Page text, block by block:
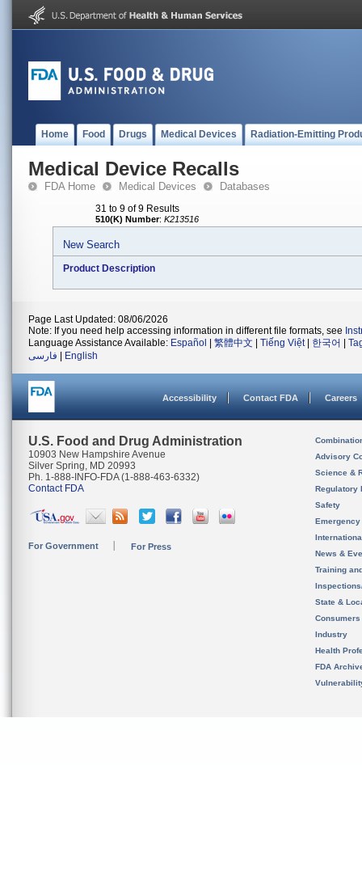
Home Food Drugs Medical Devices Radiation-Emitting
Medical Device Recalls
FDA Home Medical Devices Databases
31 to 9 of 9 Results
510(K) Number: K213516
New Search
Product Description
Page Last Updated: 08/06/2026
Note: If you need help accessing information in different file formats, see
Language Assistance Available: Español 繁體中文 Tiếng Việt| 한국어
فارسی
English
Accessibility Contact FDA Careers
U.S. Food and Drug Administration
10903 New Hampshire Avenue
Silver Spring, MD 20993
Ph. 1-888-INFO-FDA (1-888-463-6332)
Contact FDA
For Government For Press
Advisory
Science &
Regulatory
Safety
News &
Training
State &
Consumers
Industry
Health
FDA